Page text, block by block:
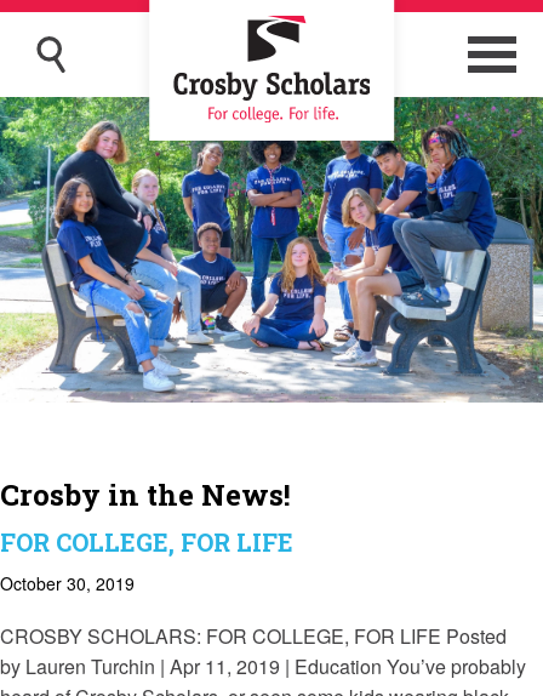
Crosby in the News!
FOR COLLEGE, FOR LIFE
October 30, 2019
CROSBY SCHOLARS: FOR COLLEGE, FOR LIFE Posted
by Lauren Turchin | Apr 11, 2019 | Education You’ve probably